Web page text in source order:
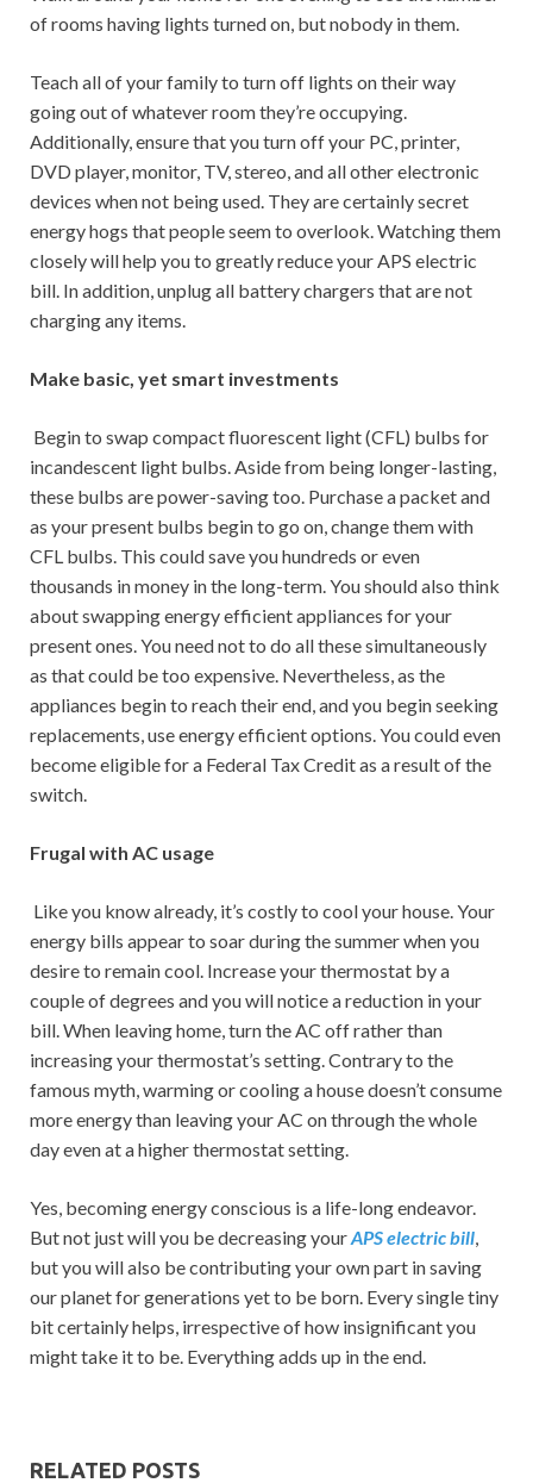
of rooms having lights turned on, but nobody in them.
Teach all of your family to turn off lights on their way
going out of whatever room they’re occupying.
Additionally, ensure that you turn off your PC, printer,
DVD player, monitor, TV, stereo, and all other electronic
devices when not being used. They are certainly secret
energy hogs that people seem to overlook. Watching them
closely will help you to greatly reduce your APS electric
bill. In addition, unplug all battery chargers that are not
charging any items.
Make basic, yet smart investments
Begin to swap compact fluorescent light (CFL) bulbs for
incandescent light bulbs. Aside from being longer-lasting,
these bulbs are power-saving too. Purchase a packet and
as your present bulbs begin to go on, change them with
CFL bulbs. This could save you hundreds or even
thousands in money in the long-term. You should also think
about swapping energy efficient appliances for your
present ones. You need not to do all these simultaneously
as that could be too expensive. Nevertheless, as the
appliances begin to reach their end, and you begin seeking
replacements, use energy efficient options. You could even
become eligible for a Federal Tax Credit as a result of the
switch.
Frugal with AC usage
Like you know already, it’s costly to cool your house. Your
energy bills appear to soar during the summer when you
desire to remain cool. Increase your thermostat by a
couple of degrees and you will notice a reduction in your
bill. When leaving home, turn the AC off rather than
increasing your thermostat’s setting. Contrary to the
famous myth, warming or cooling a house doesn’t consume
more energy than leaving your AC on through the whole
day even at a higher thermostat setting.
Yes, becoming energy conscious is a life-long endeavor.
But not just will you be decreasing yourAPS electric bill,
but you will also be contributing your own part in saving
our planet for generations yet to be born. Every single tiny
bit certainly helps, irrespective of how insignificant you
might take it to be. Everything adds up in the end.
RELATED POSTS